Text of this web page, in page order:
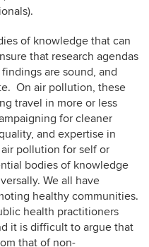
of knowledge that can
that research agendas
are sound, and
On air pollution, these
travel in more or less
for cleaner
and expertise in
pollution for self or
bodies of knowledge
We all have
healthy communities.
health practitioners
it is difficult to argue that
that of non-